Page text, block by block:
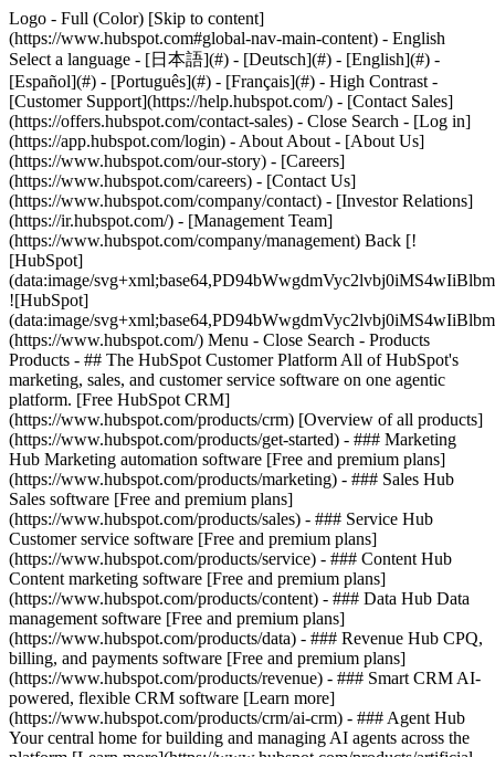
Logo - Full (Color) [Skip to content]
(https://www.hubspot.com#global-nav-main-content) - English
Select a language - [日本語](#) - [Deutsch](#) - [English](#) -
[Español](#) - [Português](#) - [Français](#) - High Contrast -
[Customer Support](https://help.hubspot.com/) - [Contact Sales]
(https://offers.hubspot.com/contact-sales) - Close Search - [Log in]
(https://app.hubspot.com/login) - About About - [About Us]
(https://www.hubspot.com/our-story) - [Careers]
(https://www.hubspot.com/careers) - [Contact Us]
(https://www.hubspot.com/company/contact) - [Investor Relations]
(https://ir.hubspot.com/) - [Management Team]
(https://www.hubspot.com/company/management) Back [!
[HubSpot]
(data:image/
![HubSpot]
(data:image/
(https://www.hubspot.com/) Menu - Close Search - Products
Products - ## The HubSpot Customer Platform All of HubSpot's
marketing, sales, and customer service software on one agentic
platform. [Free HubSpot CRM]
(https://www.hubspot.com/products/crm) [Overview of all products]
(https://www.hubspot.com/products/get-started) - ### Marketing
Hub Marketing automation software [Free and premium plans]
(https://www.hubspot.com/products/marketing) - ### Sales Hub
Sales software [Free and premium plans]
(https://www.hubspot.com/products/sales) - ### Service Hub
Customer service software [Free and premium plans]
(https://www.hubspot.com/products/service) - ### Content Hub
Content marketing software [Free and premium plans]
(https://www.hubspot.com/products/content) - ### Data Hub Data
management software [Free and premium plans]
(https://www.hubspot.com/products/data) - ### Revenue Hub CPQ,
billing, and payments software [Free and premium plans]
(https://www.hubspot.com/products/revenue) - ### Smart CRM AI-
powered, flexible CRM software [Learn more]
(https://www.hubspot.com/products/crm/ai-crm) - ### Agent Hub
Your central home for building and managing AI agents across the